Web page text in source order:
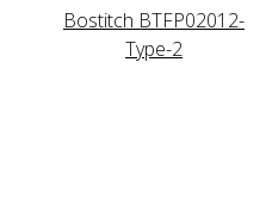
Bostitch BTFP02012-
Type-2